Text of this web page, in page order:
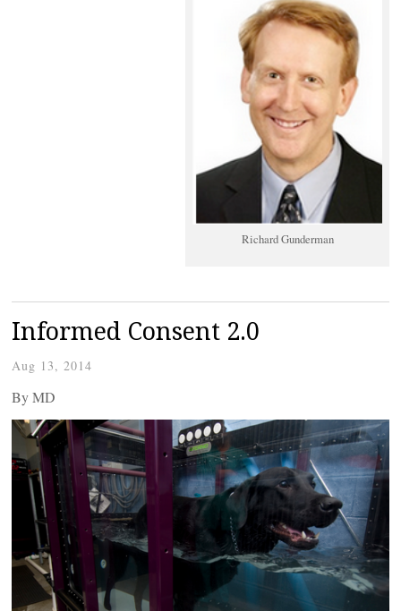
Richard Gunderman
Informed Consent 2.0
Aug 13, 2014
ByMD